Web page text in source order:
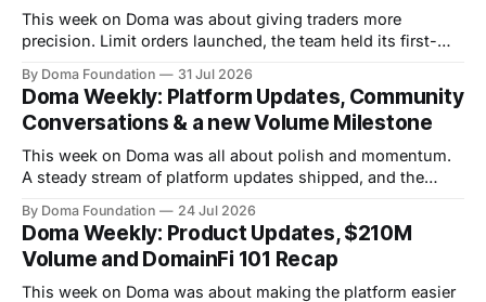
This week on Doma was about giving traders more
precision. Limit orders launched, the team held its first-
to launch on the platform - Applications.com - was
revealed. Volume also kept climbing, with the platform
now past $248M+ in total volume.
By Doma Foundation 31 Jul 2026
Doma Weekly: Platform Updates, Community
Conversations & a new Volume Milestone
This week on Doma was all about polish and momentum.
A steady stream of platform updates shipped, and the
were also two AMAs this week, covering everything from
the tech behind Doma to domain owners and how they can
unlock liquidity. On
By Doma Foundation 24 Jul 2026
Doma Weekly: Product Updates, $210M
Volume and DomainFi 101 Recap
This week on Doma was about making the platform easier